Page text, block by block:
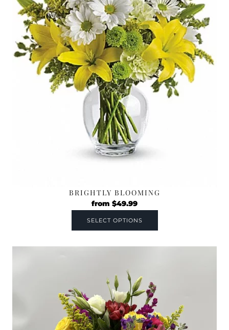
BRIGHTLY BLOOMING
from $49.99
SELECT OPTIONS